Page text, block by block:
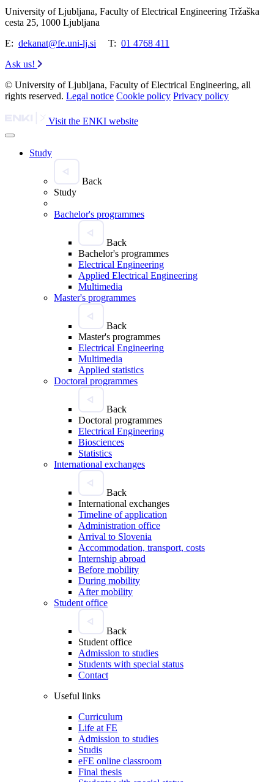
University of Ljubljana, Faculty of Electrical Engineering Tržaška
cesta 25, 1000 Ljubljana
E: dekanat@fe.uni-lj.si T: 01 4768 411
Ask us!
© University of Ljubljana, Faculty of Electrical Engineering, all
rights reserved. Legal notice Cookie policy Privacy policy
Visit the ENKI website
Study
Back
Study
Bachelor's programmes
Back
Bachelor's programmes
Electrical Engineering
Applied Electrical Engineering
Multimedia
Master's programmes
Back
Master's programmes
Electrical Engineering
Multimedia
Applied statistics
Doctoral programmes
Back
Doctoral programmes
Electrical Engineering
Biosciences
Statistics
International exchanges
Back
International exchanges
Timeline of application
Administration office
Arrival to Slovenia
Accommodation, transport, costs
Internship abroad
Before mobility
During mobility
After mobility
Student office
Back
Student office
Admission to studies
Students with special status
Contact
Useful links
Curriculum
Life at FE
Admission to studies
Studis
eFE online classroom
Final thesis